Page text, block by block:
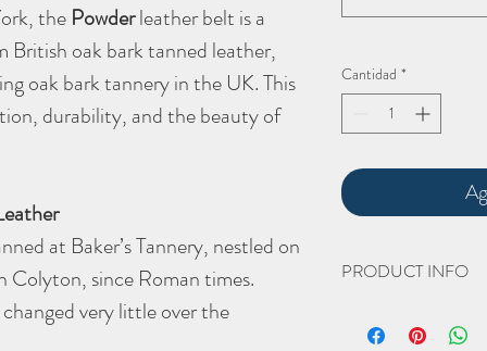
the Powderleather belt is a
British oak bark tanned leather,
oak bark tannery in the UK. This
durability, and the beauty of
at Baker’s Tannery, nestled on
Colyton, since Roman times.
very little over the
Cantidad *
PRODUCT INFO